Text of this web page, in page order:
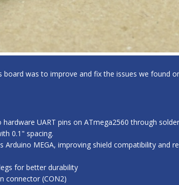
was to improve and fix the issues we found
UART pins on ATmega2560 through solder
0.1" spacing.
Arduino MEGA, improving shield compatibility
for better durability
connector (CON2)